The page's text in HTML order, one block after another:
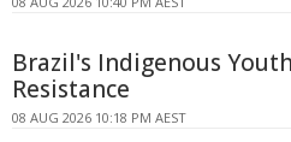
Brazil's Indigenous
Resistance
08 AUG 2026 10:18 PM AEST